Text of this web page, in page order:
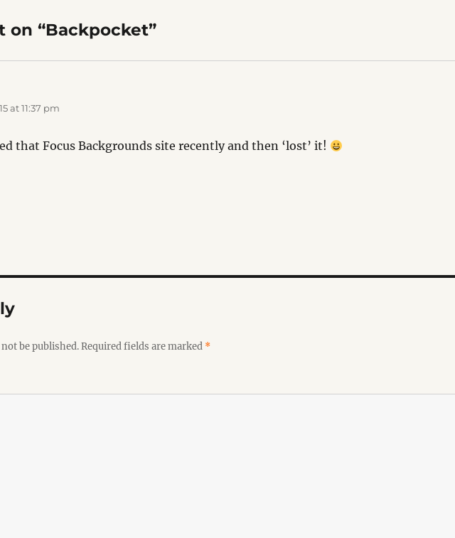
on “Backpocket”
at 11:37 pm
that Focus Backgrounds site recently and then ‘lost’ it!
be published.Required fields are marked *